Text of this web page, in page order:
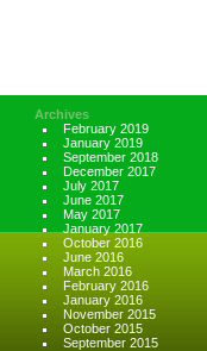
Archives
February 2019
January 2019
September 2018
December 2017
July 2017
June 2017
May 2017
January 2017
October 2016
June 2016
March 2016
February 2016
January 2016
November 2015
October 2015
September 2015